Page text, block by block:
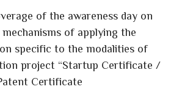
of the awareness day on
of applying the
specific to the modalities of
project “Startup Certificate /
Certificate”